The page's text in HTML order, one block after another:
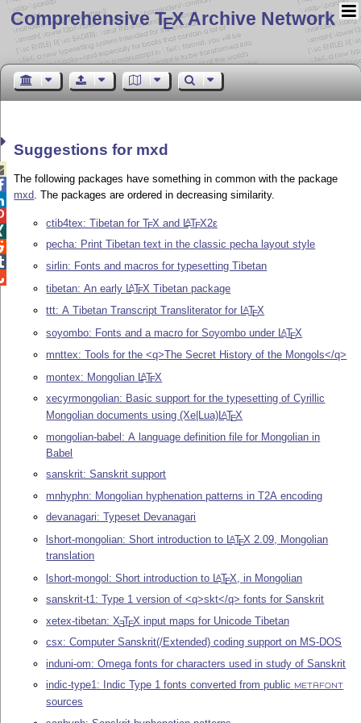
Comprehensive TEX Archive Network
Suggestions for mxd
The following packages have something in common with the package
mxd. The packages are ordered in decreasing similarity.
ctib4tex: Tibetan forTEX and LATEX2ε
pecha: Print Tibetan text in the classic pecha layout style
sirlin: Fonts and macros for typesetting Tibetan
tibetan: An early LATEX Tibetan package
ttt: A Tibetan Transcript Transliterator for LATEX
soyombo: Fonts and a macro for Soyombo under LATEX
mnttex: Tools for the <q>The Secret History of the Mongols</q>
montex: Mongolian LATEX
xecyrmongolian: Basic support for the typesetting of Cyrillic
Mongolian documents using (Xe|Lua)LATEX
mongolian-babel: A language definition file for Mongolian in
Babel
sanskrit: Sanskrit support
mnhyphn: Mongolian hyphenation patterns in T2A encoding
devanagari: Typeset Devanagari
lshort-mongolian: Short introduction to LATEX 2.09, Mongolian
translation
lshort-mongol: Short introduction to LATEX , in Mongolian
sanskrit-t1: Type 1 version of <q>skt</q> fonts for Sanskrit
xetex-tibetan:XETEX input maps for Unicode Tibetan
csx: Computer Sanskrit(/Extended) coding support on MS-DOS
induni-om: Omega fonts for characters used in study of Sanskrit
indic-type1: Indic Type 1 fonts converted from public
METAFONT
sources